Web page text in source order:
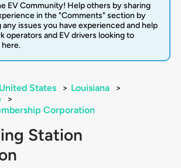
EV Community! Help others by sharing
in the "Comments" section by
any issues you have experienced and help
operators and EV drivers looking to
United States > Louisiana
>
>
Corporation
Station